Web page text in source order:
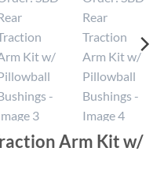
Arm Kit w/